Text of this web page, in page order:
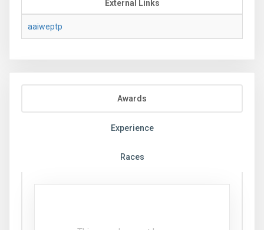
External Links
aaiweptp
Awards
Experience
Races